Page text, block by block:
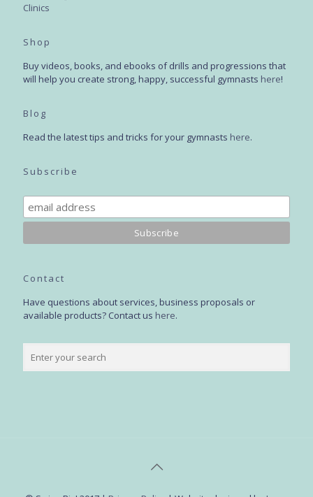
Clinics
Shop
Buy videos, books, and ebooks of drills and progressions that
will help you create strong, happy, successful gymnasts here!
Blog
Read the latest tips and tricks for your gymnasts here.
Subscribe
Contact
Have questions about services, business proposals or
available products? Contact us here.